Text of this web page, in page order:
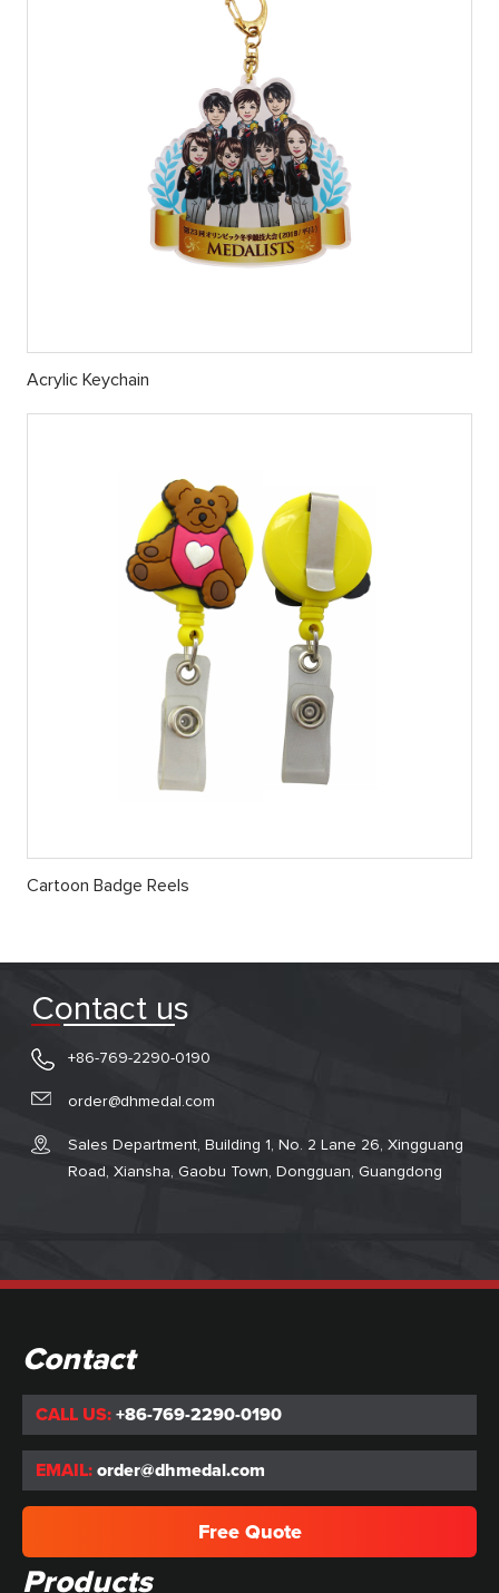
Acrylic Keychain
Cartoon Badge Reels
Contact us
+86-769-2290-0190
order@dhmedal.com
Sales Department, Building 1, No. 2 Lane 26, Xingguang
Road, Xiansha, Gaobu Town, Dongguan, Guangdong
Contact
CALL US: +86-769-2290-0190
EMAIL: order@dhmedal.com
Free Quote
Products